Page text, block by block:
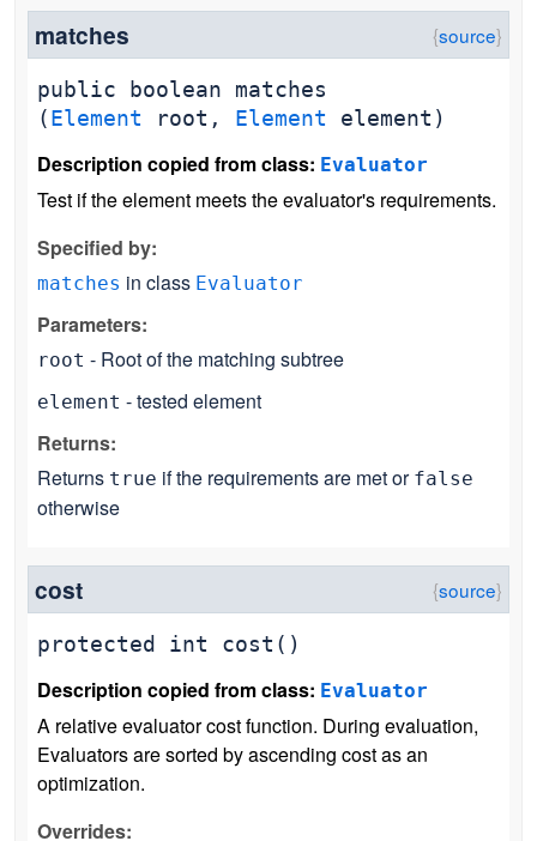
matches
public boolean
matches
( Element root, Element element)
Description copied from class: Evaluator
Test if the element meets the evaluator's requirements.
Specified by:
matches in class Evaluator
Parameters:
root - Root of the matching subtree
element - tested element
Returns:
Returns true if the requirements are met or false
otherwise
cost
protected int cost ()
Description copied from class: Evaluator
A relative evaluator cost function. During evaluation,
Evaluators are sorted by ascending cost as an
optimization.
Overrides: